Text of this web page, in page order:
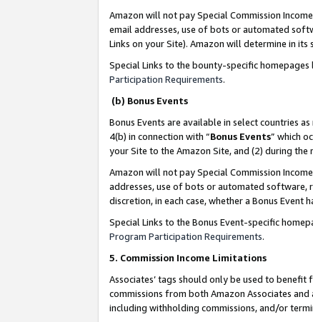
Amazon will not pay Special Commission
email addresses, use of bots or automated
Links on your Site). Amazon will determine in
Special Links to the bounty-specific
Participation Requirements.
(b) Bonus Events
Bonus Events are available in select countries
4(b) in connection with “Bonus Events” which
your Site to the Amazon Site, and (2) during
Amazon will not pay Special Commission
addresses, use of bots or automated software,
discretion, in each case, whether a Bonus Event
Special Links to the Bonus Event-specific
Program Participation Requirements.
5. Commission Income Limitations
Associates’ tags should only be used to
commissions from both Amazon Associates
including withholding commissions, and/or